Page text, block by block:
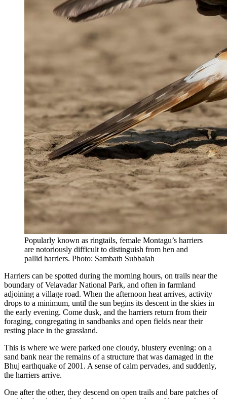
Popularly known as ringtails, female Montagu’s harriers
are notoriously difficult to distinguish from hen and
pallid harriers. Photo: Sambath Subbaiah
Harriers can be spotted during the morning hours, on trails near the
boundary of Velavadar National Park, and often in farmland
adjoining a village road. When the afternoon heat arrives, activity
drops to a minimum, until the sun begins its descent in the skies in
the early evening. Come dusk, and the harriers return from their
foraging, congregating in sandbanks and open fields near their
resting place in the grassland.
This is where we were parked one cloudy, blustery evening: on a
sand bank near the remains of a structure that was damaged in the
Bhuj earthquake of 2001. A sense of calm pervades, and suddenly,
the harriers arrive.
One after the other, they descend on open trails and bare patches of